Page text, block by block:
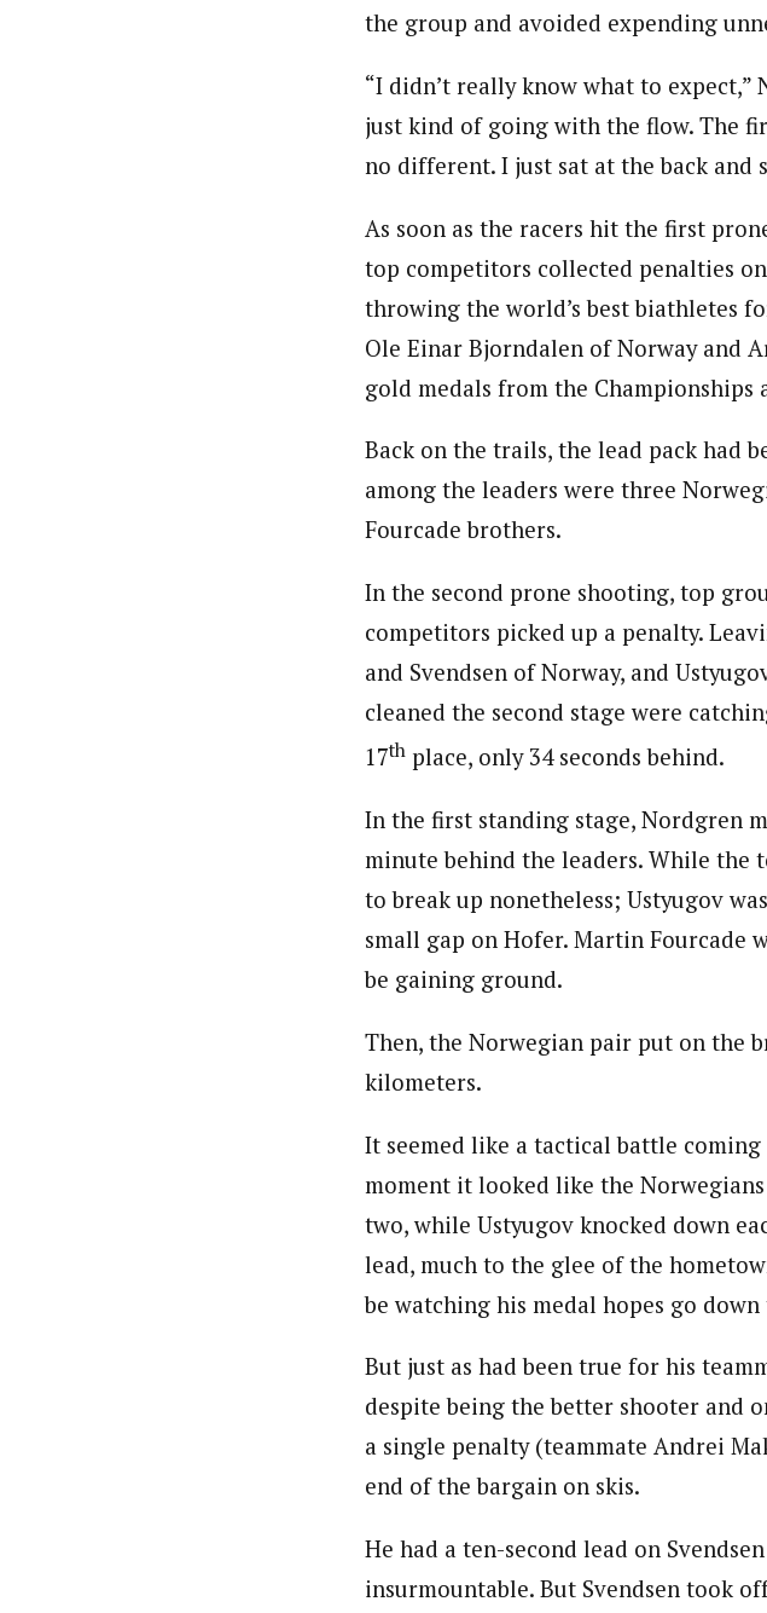
the group and avoided expending
“I didn’t really know what to
just kind of going with the flow. The
no different. I just sat at the back and
As soon as the racers hit the first
top competitors collected penalties
throwing the world’s best biathletes
Ole Einar Bjorndalen of Norway and
gold medals from the Championships
Back on the trails, the lead pack had
among the leaders were three
Fourcade brothers.
In the second prone shooting, top
competitors picked up a penalty.
and Svendsen of Norway, and
cleaned the second stage were
17th place, only 34 seconds behind.
In the first standing stage, Nordgren
minute behind the leaders. While the
to break up nonetheless; Ustyugov
small gap on Hofer. Martin Fourcade
be gaining ground.
Then, the Norwegian pair put on the
kilometers.
It seemed like a tactical battle
moment it looked like the Norwegians
two, while Ustyugov knocked down
lead, much to the glee of the
be watching his medal hopes go
But just as had been true for his
despite being the better shooter and
a single penalty (teammate Andrei
end of the bargain on skis.
He had a ten-second lead on
insurmountable. But Svendsen took